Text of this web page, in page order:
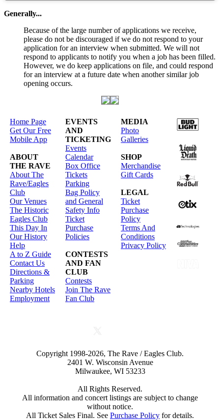
Generally...
Because of the large number of applications we receive,
please do not be discouraged if we do not respond to your
application for an interview when submitted. We will not
respond to applicants to notify you when a job has been filled.
However, we do keep applications on file, and could respond
for an interview at a future date when another similar job
opening occurs.
Home Page
Get Our Free
Mobile App
ABOUT
THE RAVE
About The
Rave/Eagles
Club
Our Venues
The Historic
Eagles Club
This Day In
Our History
Help
A to Z Guide
Contact Us
Directions &
Parking
Nearby Hotels
Employment
EVENTS
AND
TICKETING
Events
Calendar
Box Office
Tickets
Parking
Bag Policy
and General
Safety Info
Ticket
Purchase
Policies
CONTESTS
AND FAN
CLUB
Contests
Join The Rave
Fan Club
MEDIA
Photo
Galleries
SHOP
Merchandise
Gift Cards
LEGAL
Ticket
Purchase
Policy
Terms And
Conditions
Privacy Policy
Copyright 1998-2026, The Rave / Eagles Club.
2401 W. Wisconsin Avenue
Milwaukee, WI 53233
All Rights Reserved.
All information and concert listings are subject to change
without notice.
All Ticket Sales Final. See Purchase Policy for details.